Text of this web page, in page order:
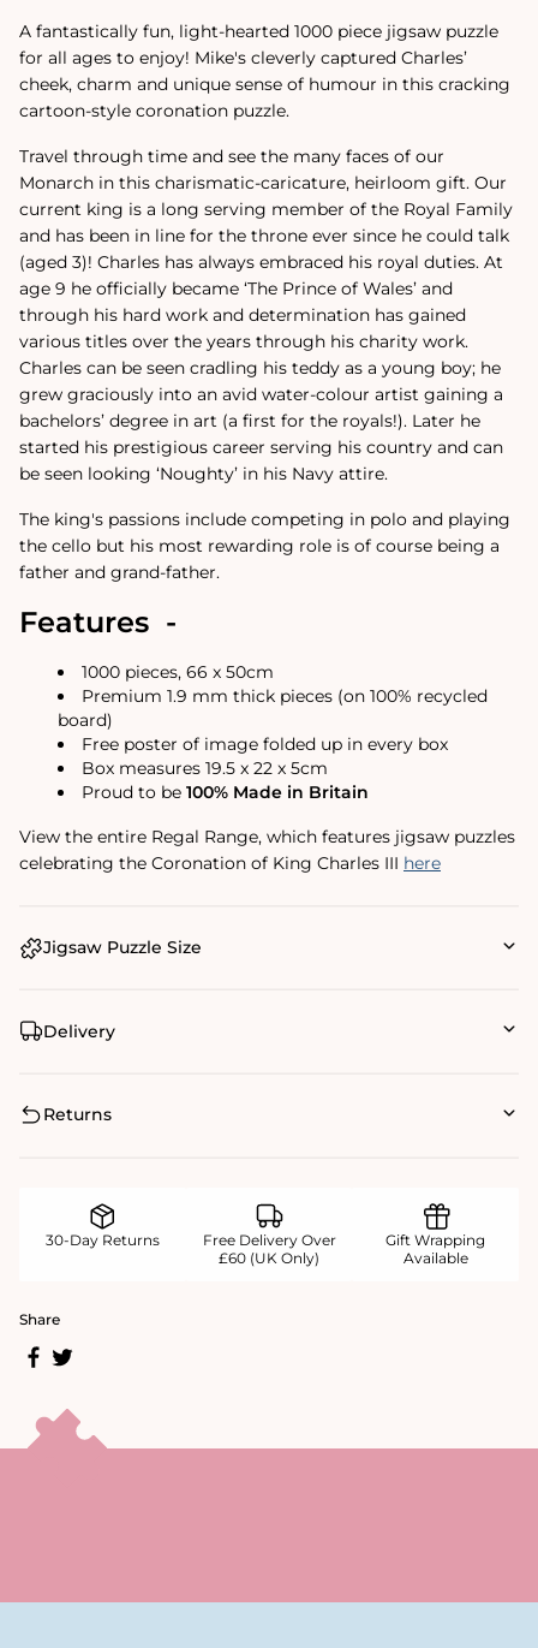
A fantastically fun, light-hearted 1000 piece jigsaw puzzle
for all ages to enjoy! Mike's cleverly captured Charles’
cheek, charm and unique sense of humour in this cracking
cartoon-style coronation puzzle.
Travel through time and see the many faces of our
Monarch in this charismatic-caricature, heirloom gift. Our
current king is a long serving member of the Royal Family
and has been in line for the throne ever since he could talk
(aged 3)! Charles has always embraced his royal duties. At
age 9 he officially became ‘The Prince of Wales’ and
through his hard work and determination has gained
various titles over the years through his charity work.
Charles can be seen cradling his teddy as a young boy; he
grew graciously into an avid water-colour artist gaining a
bachelors’ degree in art (a first for the royals!). Later he
started his prestigious career serving his country and can
be seen looking ‘Noughty’ in his Navy attire.
The king's passions include competing in polo and playing
the cello but his most rewarding role is of course being a
father and grand-father.
Features -
1000 pieces, 66 x 50cm
Premium 1.9 mm thick pieces (on 100% recycled
board)
Free poster of image folded up in every box
Box measures 19.5 x 22 x 5cm
Proud to be 100% Made in Britain
View the entire Regal Range, which features jigsaw puzzles
celebrating the Coronation of King Charles III here
Jigsaw Puzzle Size
Delivery
Returns
30-Day Returns
Free Delivery Over
£60 (UK Only)
Gift Wrapping
Available
Share